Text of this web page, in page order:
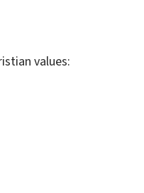
values: